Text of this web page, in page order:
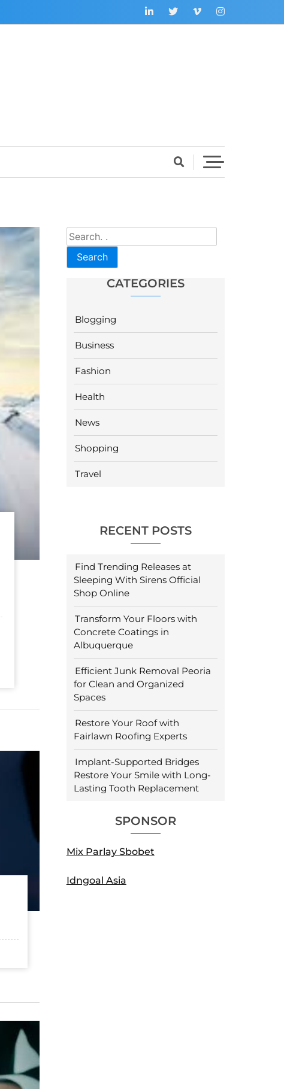
Search
CATEGORIES
Blogging
Business
Fashion
Health
News
Shopping
Travel
RECENT POSTS
Find Trending Releases at
Sleeping With Sirens Official
Shop Online
Transform Your Floors with
Concrete Coatings in
Albuquerque
Efficient Junk Removal Peoria
for Clean and Organized
Spaces
Restore Your Roof with
Fairlawn Roofing Experts
Implant-Supported Bridges
Restore Your Smile with Long-
Lasting Tooth Replacement
SPONSOR
Mix Parlay Sbobet
Idngoal Asia